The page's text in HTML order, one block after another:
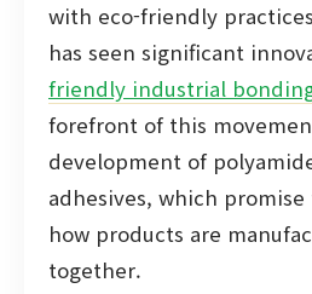
with eco-friendly
has seen significant
friendly industrial
forefront of this
development of
adhesives, which
how products are
together.